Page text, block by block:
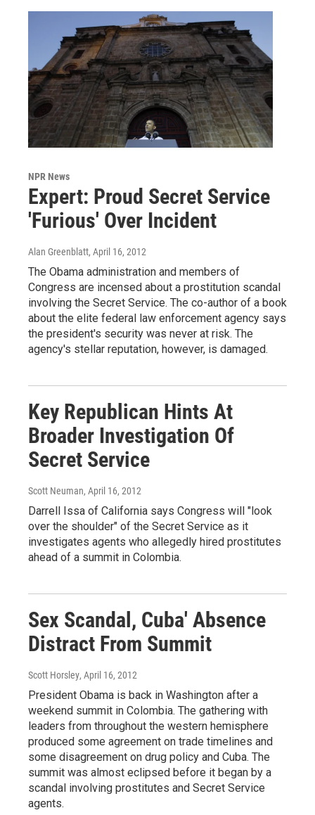
NPR News
Expert: Proud Secret Service
'Furious' Over Incident
Alan Greenblatt, April 16, 2012
The Obama administration and members of
Congress are incensed about a prostitution scandal
involving the Secret Service. The co-author of a book
about the elite federal law enforcement agency says
the president's security was never at risk. The
agency's stellar reputation, however, is damaged.
Key Republican Hints At
Broader Investigation Of
Secret Service
Scott Neuman, April 16, 2012
Darrell Issa of California says Congress will "look
over the shoulder" of the Secret Service as it
investigates agents who allegedly hired prostitutes
ahead of a summit in Colombia.
Sex Scandal, Cuba' Absence
Distract From Summit
Scott Horsley, April 16, 2012
President Obama is back in Washington after a
weekend summit in Colombia. The gathering with
leaders from throughout the western hemisphere
produced some agreement on trade timelines and
some disagreement on drug policy and Cuba. The
summit was almost eclipsed before it began by a
scandal involving prostitutes and Secret Service
agents.